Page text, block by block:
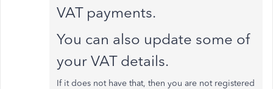
VAT payments.
You can also update some of
your VAT details.
If it does not have that, then you are not registered